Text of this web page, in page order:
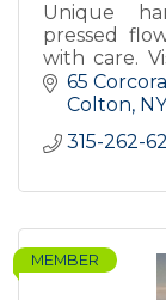
Unique
pressed
with care.
for one of a
65
Colton NY
315-262-
MEMBER